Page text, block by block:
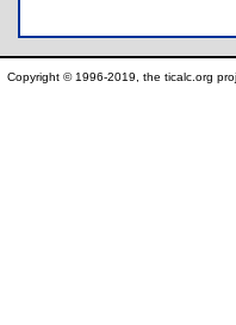
Copyright © 1996-2019, the ticalc.org